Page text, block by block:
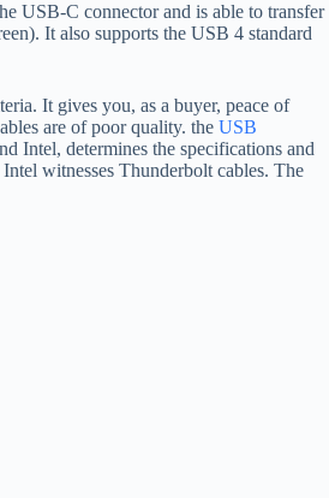
USB-C connector and is able to transfer
It also supports the USB 4 standard
It gives you, as a buyer, peace of
are of poor quality. the USB
Intel, determines the specifications and
witnesses Thunderbolt cables. The